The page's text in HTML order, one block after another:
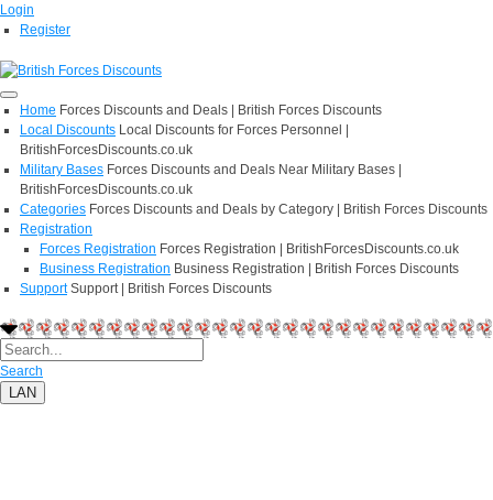
Login
Register
Home Forces Discounts and Deals | British Forces Discounts
Local Discounts Local Discounts for Forces Personnel |
BritishForcesDiscounts.co.uk
Military Bases Forces Discounts and Deals Near Military Bases |
BritishForcesDiscounts.co.uk
Categories Forces Discounts and Deals by Category | British Forces Discounts
Registration
Forces Registration Forces Registration | BritishForcesDiscounts.co.uk
Business Registration Business Registration | British Forces Discounts
Support Support | British Forces Discounts
Search
LAN